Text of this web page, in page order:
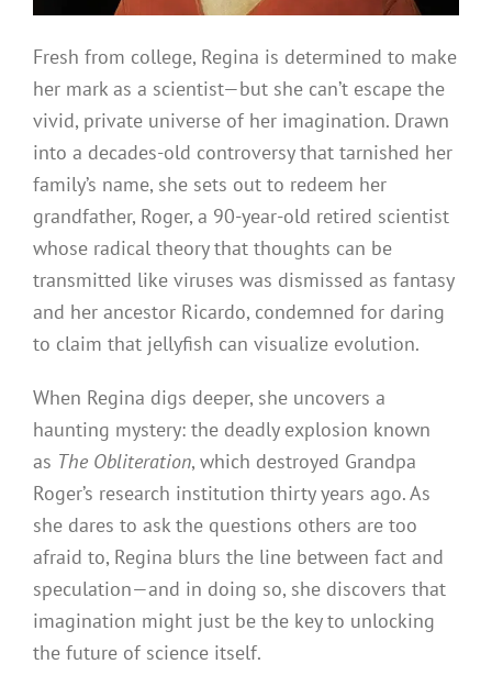
Fresh from college, Regina is determined to make
her mark as a scientist—but she can’t escape the
vivid, private universe of her imagination. Drawn
into a decades-old controversy that tarnished her
family’s name, she sets out to redeem her
grandfather, Roger, a 90-year-old retired scientist
whose radical theory that thoughts can be
transmitted like viruses was dismissed as fantasy
and her ancestor Ricardo, condemned for daring
to claim that jellyfish can visualize evolution.
When Regina digs deeper, she uncovers a
haunting mystery: the deadly explosion known
as The Obliteration, which destroyed Grandpa
Roger’s research institution thirty years ago. As
she dares to ask the questions others are too
afraid to, Regina blurs the line between fact and
speculation—and in doing so, she discovers that
imagination might just be the key to unlocking
the future of science itself.